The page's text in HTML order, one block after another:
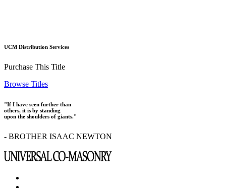
UCM Distribution Services
Purchase This Title
Browse Titles
"If I have seen further than
others, it is by standing
upon the shoulders of giants."
- BROTHER ISAAC NEWTON